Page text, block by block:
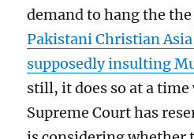
demand to hang the
Pakistani Christian
supposedly insulting
still, it does so at a
Supreme Court has